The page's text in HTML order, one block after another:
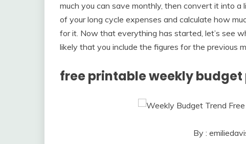
much you can save monthly, then convert it into a
of your long cycle expenses and calculate how
for it. Now that everything has started, let’s see
likely that you include the figures for the previous
free printable weekly
By :